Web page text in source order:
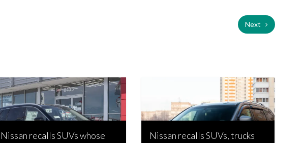
Next
Nissan recalls SUVs whose
Nissan recalls SUVs, trucks